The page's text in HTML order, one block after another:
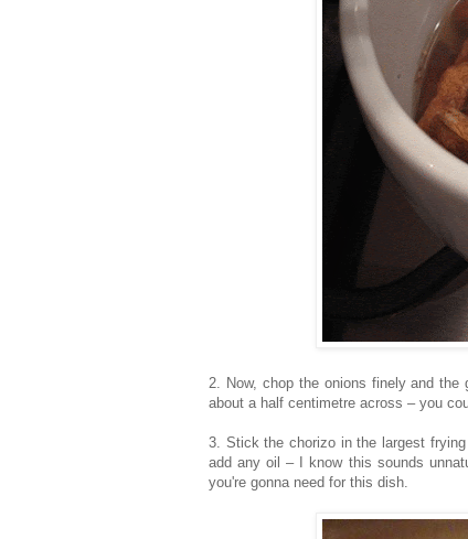
2. Now, chop the onions finely and
about a half centimetre across – you
3. Stick the chorizo in the largest
add any oil – I know this sounds
you're gonna need for this dish.